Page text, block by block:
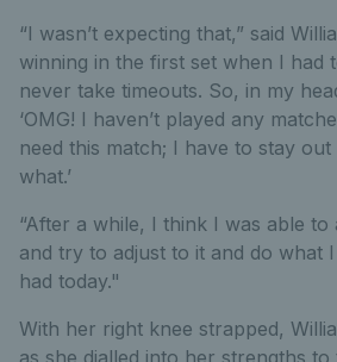
“I wasn’t expecting that,” said
winning in the first set when I had
never take timeouts. So, in my
‘OMG! I haven’t played any
need this match; I have to stay
what.’
“After a while, I think I was able to
and try to adjust to it and do what
had today."
With her right knee strapped,